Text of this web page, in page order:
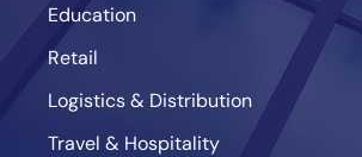
Education
Retail
Logistics & Distribution
Travel & Hospitality